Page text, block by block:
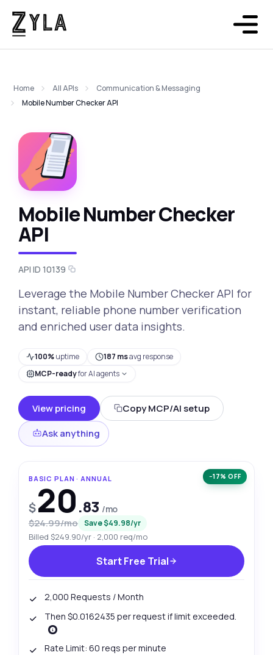
Home All APIs
Communication & Messaging
Mobile Number Checker API
Mobile Number Checker
API
API ID 10139
Leverage the Mobile Number Checker API for
instant, reliable phone number verification
and enriched user data insights.
100%uptime 187 msavg response
MCP-readyfor AI agents
View pricing
Copy MCP/AI setup
Ask anything
−17% OFF
BASIC PLAN · ANNUAL
$20.83 /mo
$24.99/mo Save $49.98/yr
Billed $249.90/yr · 2,000 req/mo
Start Free Trial
2,000 Requests / Month
Then $0.0162435 per request if limit exceeded.
Rate Limit: 60 reqs per minute